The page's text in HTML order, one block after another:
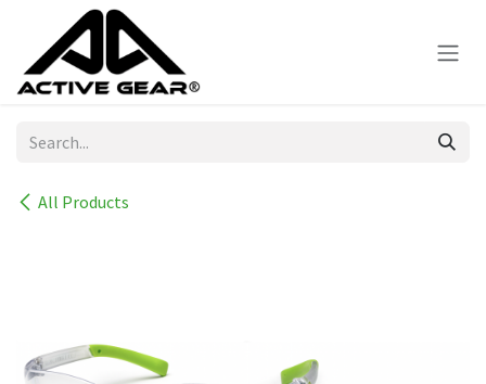
Skip to Content
All Products